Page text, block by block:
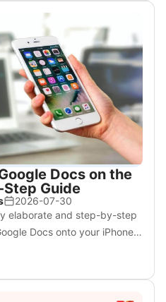
Docs on the
Guide
2026-07-30
elaborate and step-by-step
Docs onto your iPhone.
simple steps.